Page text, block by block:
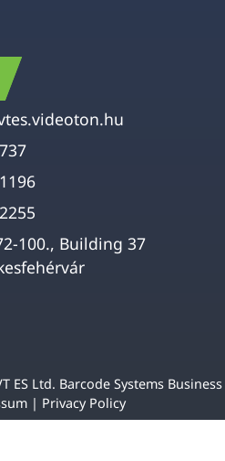
100., Building 37
Ltd. Barcode Systems Business
| Privacy Policy